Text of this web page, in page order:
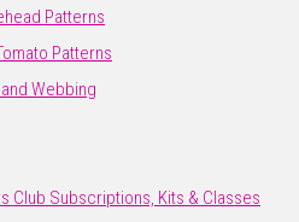
Patterns
Patterns
Webbing
Club Subscriptions, Kits & Classes